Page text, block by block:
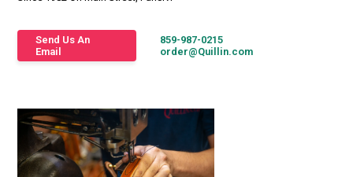
Send Us An
Email
859-987-0215
order@Quillin.com